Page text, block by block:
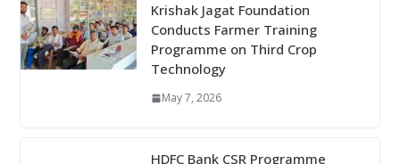
Krishak Jagat Foundation
Conducts Farmer Training
Programme on Third Crop
Technology
May 7, 2026
HDFC Bank CSR Programme